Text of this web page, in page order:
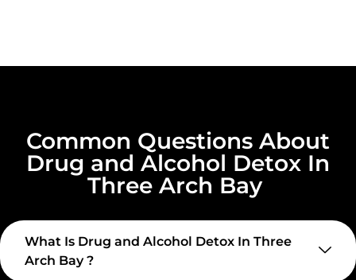
Common Questions About
Drug and Alcohol Detox In
Three Arch Bay
What Is Drug and Alcohol Detox In Three
Arch Bay ?